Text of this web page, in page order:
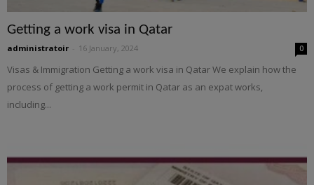
Getting a work visa in Qatar
administratoir 16 January, 2024 0
Visas & Immigration Getting a work visa in Qatar We explain how the
process of getting a work permit in Qatar as an expat works,
including...